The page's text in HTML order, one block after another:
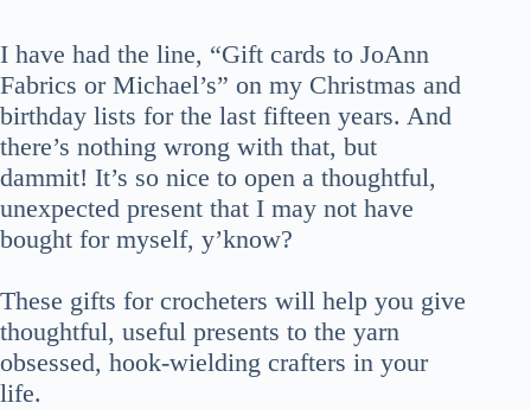
I have had the line, “Gift cards to JoAnn
Fabrics or Michael’s” on my Christmas and
birthday lists for the last fifteen years. And
there’s nothing wrong with that, but
dammit! It’s so nice to open a thoughtful,
unexpected present that I may not have
bought for myself, y’know?
These gifts for crocheters will help you give
thoughtful, useful presents to the yarn
obsessed, hook-wielding crafters in your
life.